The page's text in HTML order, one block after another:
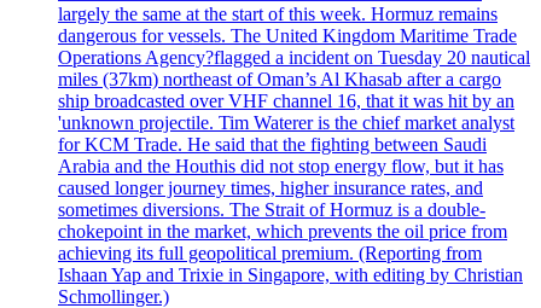
largely the same at the start of this week. Hormuz remains
dangerous for vessels. The United Kingdom Maritime Trade
Operations Agency?flagged a incident on Tuesday 20 nautical
miles (37km) northeast of Oman’s Al Khasab after a cargo
ship broadcasted over VHF channel 16, that it was hit by an
'unknown projectile. Tim Waterer is the chief market analyst
for KCM Trade. He said that the fighting between Saudi
Arabia and the Houthis did not stop energy flow, but it has
caused longer journey times, higher insurance rates, and
sometimes diversions. The Strait of Hormuz is a double-
chokepoint in the market, which prevents the oil price from
achieving its full geopolitical premium. (Reporting from
Ishaan Yap and Trixie in Singapore, with editing by Christian
Schmollinger.)